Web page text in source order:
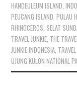
HANDEULEUM ISLAND,
PEUCANG ISLAND,PULAU
RHINOCEROS, SELAT
TRAVEL JUNKIE, THE
JUNKIE INDONESIA,
UJUNG KULON NATIONAL